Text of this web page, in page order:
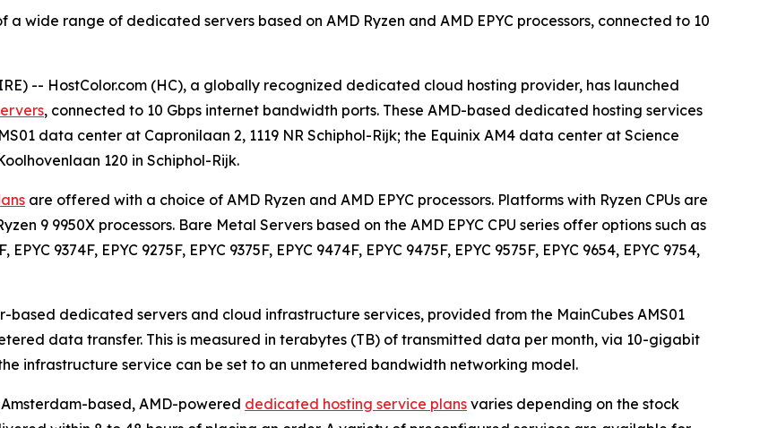
wide range of dedicated servers based on AMD Ryzen and AMD EPYC processors, connected to 10
-- HostColor.com (HC), a globally recognized dedicated cloud hosting provider, has launched
, connected to 10 Gbps internet bandwidth ports. These AMD-based dedicated hosting services
data center at Capronilaan 2, 1119 NR Schiphol-Rijk; the Equinix AM4 data center at Science
120 in Schiphol-Rijk.
are offered with a choice of AMD Ryzen and AMD EPYC processors. Platforms with Ryzen CPUs are
9 9950X processors. Bare Metal Servers based on the AMD EPYC CPU series offer options such as
EPYC 9374F, EPYC 9275F, EPYC 9375F, EPYC 9474F, EPYC 9475F, EPYC 9575F, EPYC 9654, EPYC 9754,
based dedicated servers and cloud infrastructure services, provided from the MainCubes AMS01
data transfer. This is measured in terabytes (TB) of transmitted data per month, via 10-gigabit
infrastructure service can be set to an unmetered bandwidth networking model.
based, AMD-powered dedicated hosting service plans varies depending on the stock